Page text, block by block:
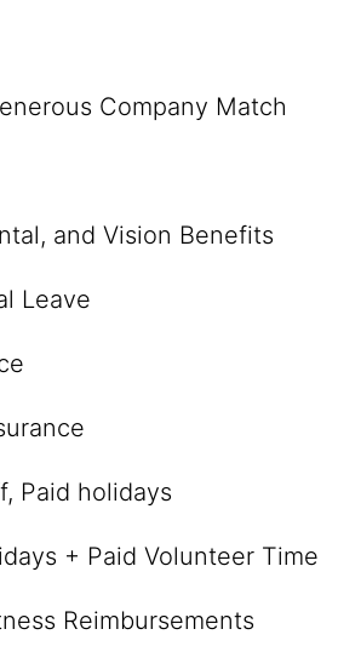
Company Match
and Vision Benefits
Leave
Paid holidays
+ Paid Volunteer Time
Reimbursements